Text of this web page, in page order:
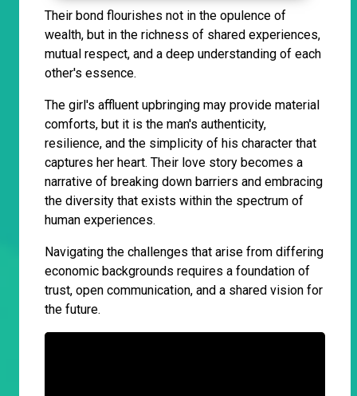
Their bond flourishes not in the opulence of
wealth, but in the richness of shared experiences,
mutual respect, and a deep understanding of each
other's essence.
The girl's affluent upbringing may provide material
comforts, but it is the man's authenticity,
resilience, and the simplicity of his character that
captures her heart. Their love story becomes a
narrative of breaking down barriers and embracing
the diversity that exists within the spectrum of
human experiences.
Navigating the challenges that arise from differing
economic backgrounds requires a foundation of
trust, open communication, and a shared vision for
the future.